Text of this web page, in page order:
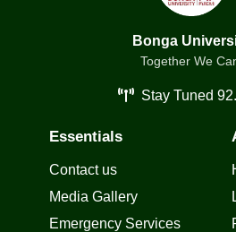
Bonga
Together We
Stay Tuned
Essentials
Contact us
Media Gallery
Emergency Services